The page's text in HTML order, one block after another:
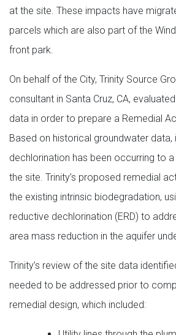
at the site. These impacts have
parcels which are also part of the
front park.
On behalf of the City, Trinity Source
consultant in Santa Cruz, CA,
data in order to prepare a Remedial
Based on historical groundwater data,
dechlorination has been occurring to
the site. Trinity’s proposed remedial
the existing intrinsic biodegradation,
reductive dechlorination (ERD) to
area mass reduction in the aquifer
Trinity’s review of the site data
needed to be addressed prior to
remedial design, which included: